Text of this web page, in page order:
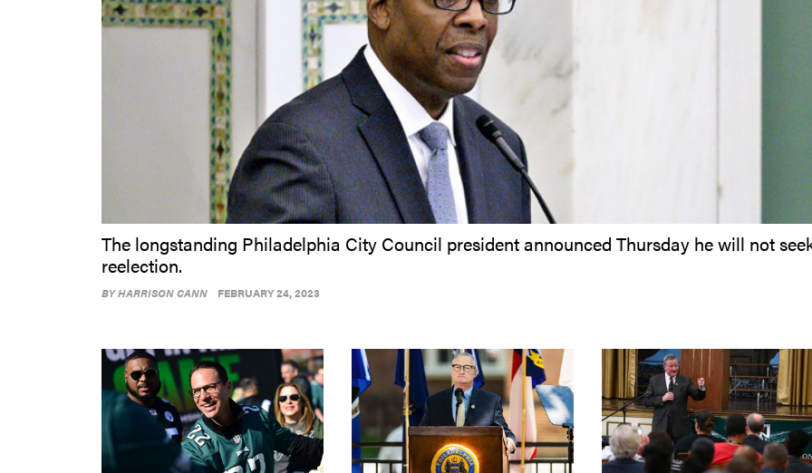
The longstanding Philadelphia City Council president announced Thursday he will not
reelection.
BYHARRISON CANN FEBRUARY 24, 2023